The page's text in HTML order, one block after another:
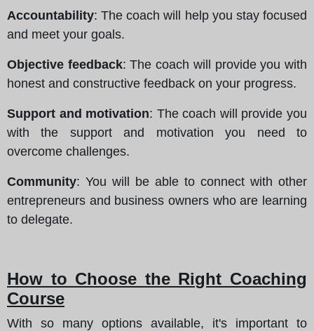
Accountability: The coach will help you stay focused
and meet your goals.
Objective feedback: The coach will provide you with
honest and constructive feedback on your progress.
Support and motivation: The coach will provide you
with the support and motivation you need to
overcome challenges.
Community: You will be able to connect with other
entrepreneurs and business owners who are learning
to delegate.
How to Choose the Right Coaching
Course
With so many options available, it's important to